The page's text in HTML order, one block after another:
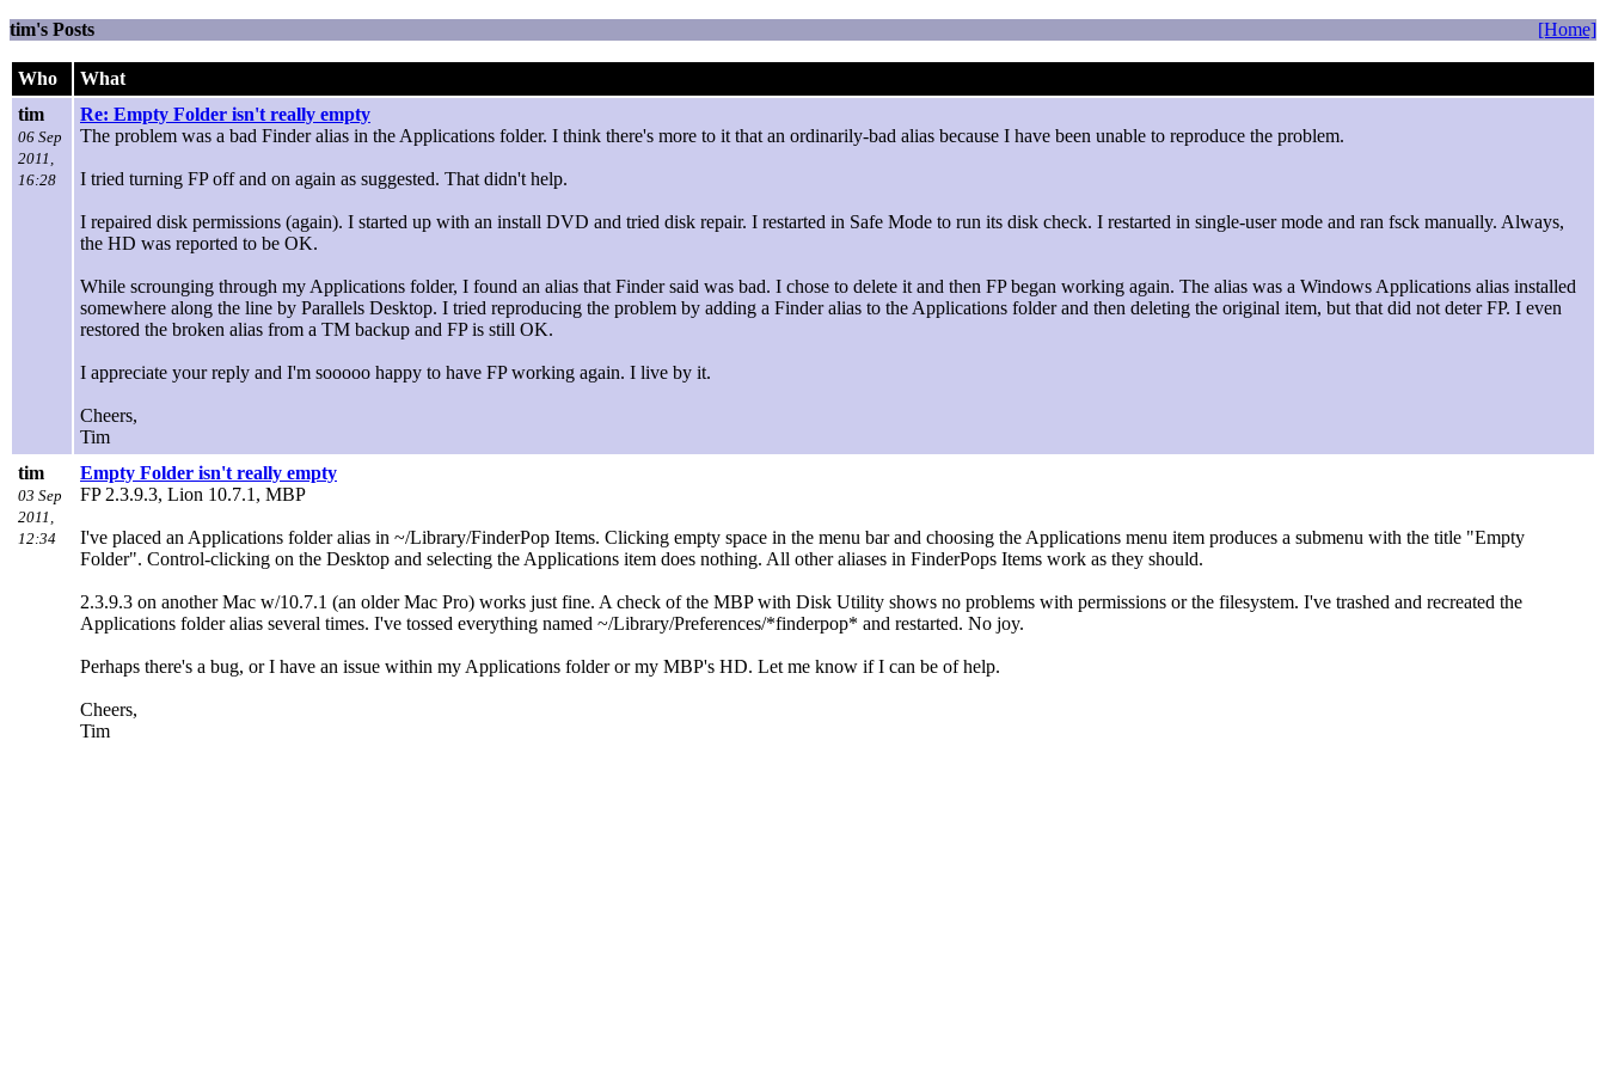
tim's Posts [Home]
Who
What
tim
06 Sep
2011,
16:28
Re: Empty Folder isn't really empty
The problem was a bad Finder alias in the Applications folder. I think there's more to it that an ordinarily-bad alias because I have been unable to reproduce the problem.
I tried turning FP off and on again as suggested. That didn't help.
I repaired disk permissions (again). I started up with an install DVD and tried disk repair. I restarted in Safe Mode to run its disk check. I restarted in single-user mode and ran fsck manually. Always,
the HD was reported to be OK.
While scrounging through my Applications folder, I found an alias that Finder said was bad. I chose to delete it and then FP began working again. The alias was a Windows Applications alias installed
somewhere along the line by Parallels Desktop. I tried reproducing the problem by adding a Finder alias to the Applications folder and then deleting the original item, but that did not deter FP. I even
restored the broken alias from a TM backup and FP is still OK.
I appreciate your reply and I'm sooooo happy to have FP working again. I live by it.
Cheers,
Tim
tim
03 Sep
2011,
12:34
Empty Folder isn't really empty
FP 2.3.9.3, Lion 10.7.1, MBP
I've placed an Applications folder alias in ~/Library/FinderPop Items. Clicking empty space in the menu bar and choosing the Applications menu item produces a submenu with the title "Empty
Folder". Control-clicking on the Desktop and selecting the Applications item does nothing. All other aliases in FinderPops Items work as they should.
2.3.9.3 on another Mac w/10.7.1 (an older Mac Pro) works just fine. A check of the MBP with Disk Utility shows no problems with permissions or the filesystem. I've trashed and recreated the
Applications folder alias several times. I've tossed everything named ~/Library/Preferences/*finderpop* and restarted. No joy.
Perhaps there's a bug, or I have an issue within my Applications folder or my MBP's HD. Let me know if I can be of help.
Cheers,
Tim